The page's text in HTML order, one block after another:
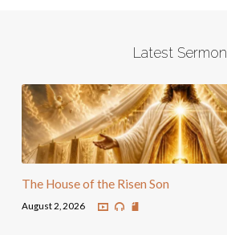
Latest Sermon
The House of the Risen Son
August 2, 2026